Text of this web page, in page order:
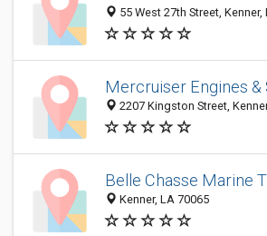
55 West 27th Street,
Mercruiser Engines &
2207 Kingston Street,
Belle Chasse Marine
Kenner, LA 70065